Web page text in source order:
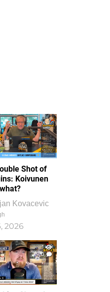
Shot of
Koivunen
Kovacevic
2026
1
0